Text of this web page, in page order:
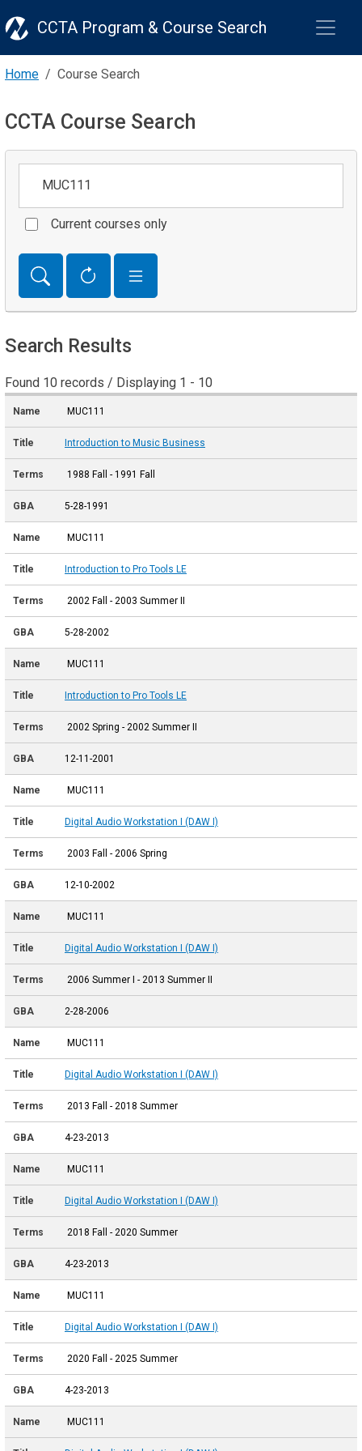
CCTA Program & Course Search
Home Course Search
CCTA Course Search
Current courses only
Search Results
Found 10 records / Displaying 1 - 10
MUC111
Introduction to Music Business
1988 Fall - 1991 Fall
5-28-1991
MUC111
Introduction to Pro Tools LE
2002 Fall - 2003 Summer II
5-28-2002
MUC111
Introduction to Pro Tools LE
2002 Spring - 2002 Summer II
12-11-2001
MUC111
Digital Audio Workstation I (DAW I)
2003 Fall - 2006 Spring
12-10-2002
MUC111
Digital Audio Workstation I (DAW I)
2006 Summer I - 2013 Summer II
2-28-2006
MUC111
Digital Audio Workstation I (DAW I)
2013 Fall - 2018 Summer
4-23-2013
MUC111
Digital Audio Workstation I (DAW I)
2018 Fall - 2020 Summer
4-23-2013
MUC111
Digital Audio Workstation I (DAW I)
2020 Fall - 2025 Summer
4-23-2013
MUC111